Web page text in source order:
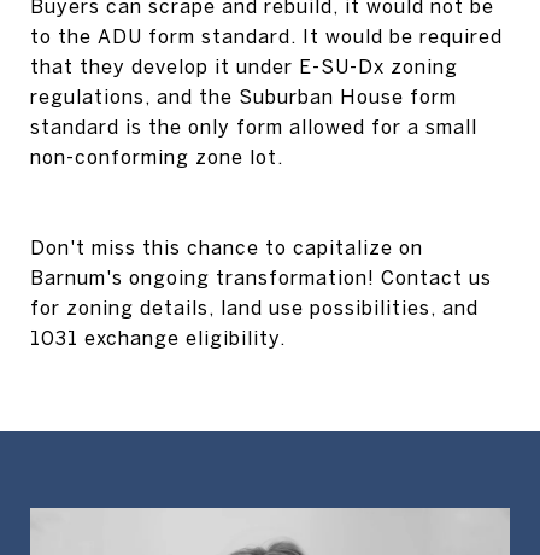
Buyers can scrape and rebuild, it would not be
to the ADU form standard. It would be required
that they develop it under E-SU-Dx zoning
regulations, and the Suburban House form
standard is the only form allowed for a small
non-conforming zone lot.
Don't miss this chance to capitalize on
Barnum's ongoing transformation! Contact us
for zoning details, land use possibilities, and
1031 exchange eligibility.